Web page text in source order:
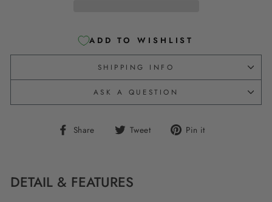
ADD TO WISHLIST
SHIPPING INFO
ASK A QUESTION
Share
Share Tweet
Tweet Pin it
DETAIL & FEATURES